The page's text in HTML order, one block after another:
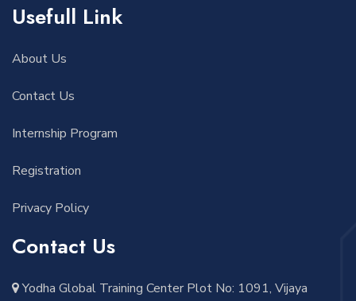
Usefull Link
About Us
Contact Us
Internship Program
Registration
Privacy Policy
Contact Us
Yodha Global Training Center Plot No: 1091, Vijaya